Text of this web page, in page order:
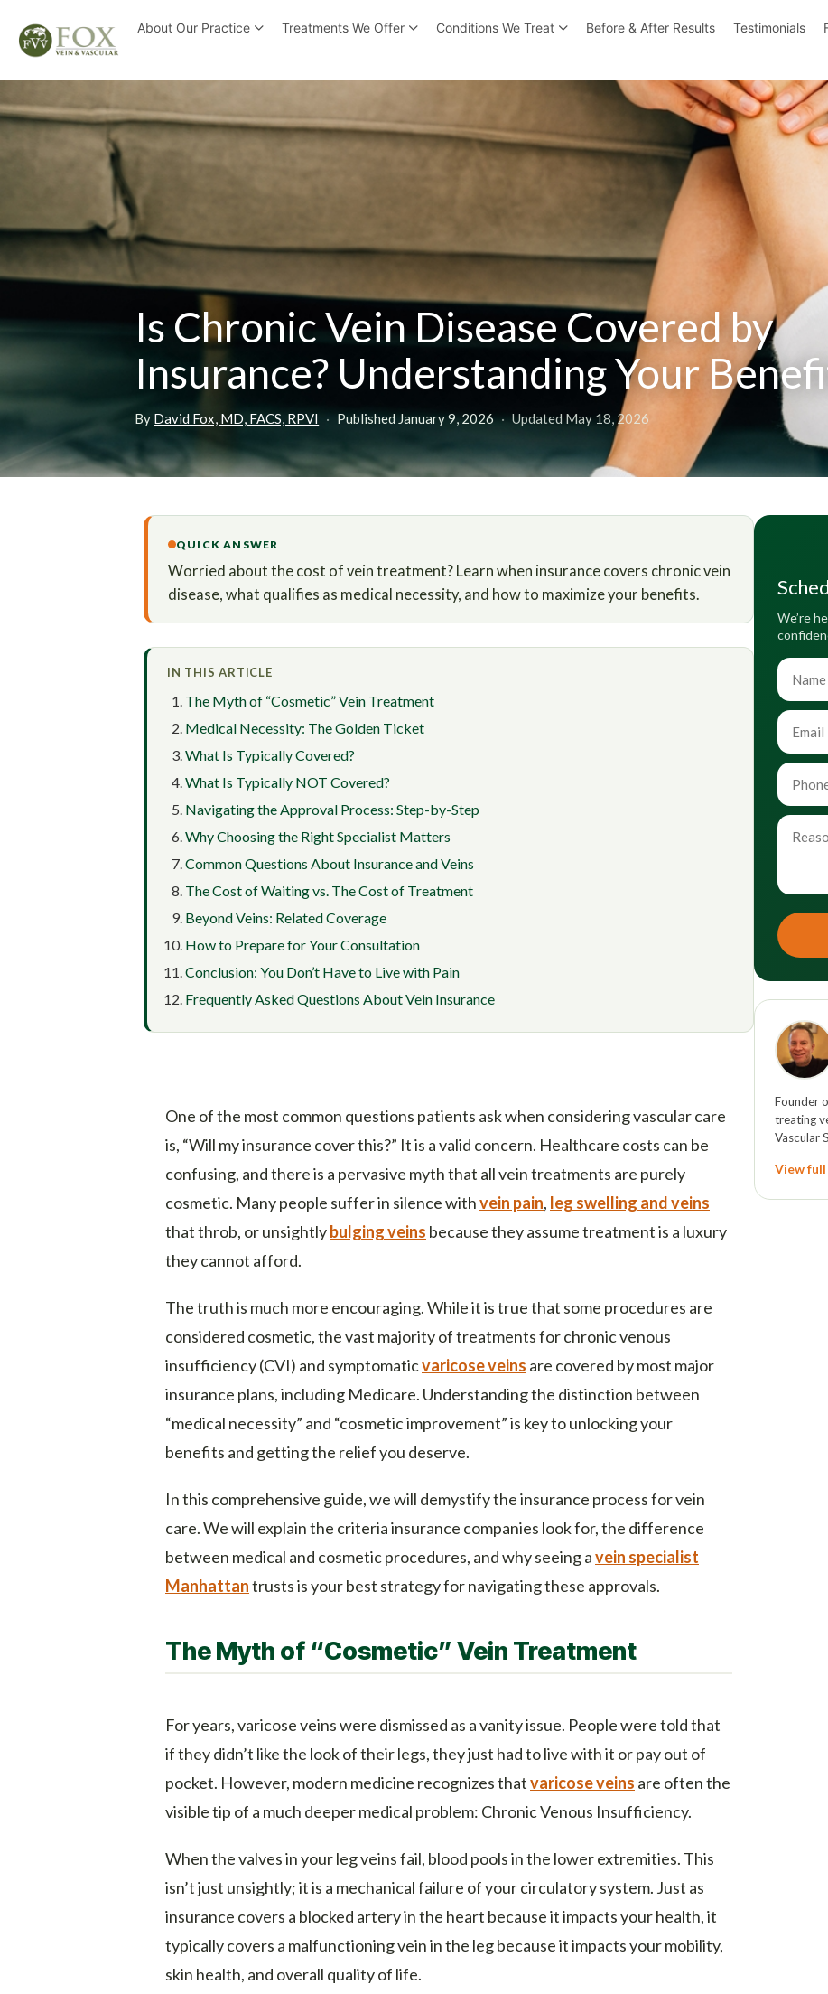
About Our Practice Treatments We Offer Conditions We Treat Before & After Results Testimonials
Is Chronic Vein Disease Covered by
Insurance? Understanding Your
By David Fox, MD, FACS, RPVI · Published January 9, 2026 · Updated May 18, 2026
QUICK ANSWER
Worried about the cost of vein treatment? Learn when insurance covers chronic vein
disease, what qualifies as medical necessity, and how to maximize your benefits.
IN THIS ARTICLE
The Myth of “Cosmetic” Vein Treatment
Medical Necessity: The Golden Ticket
What Is Typically Covered?
What Is Typically NOT Covered?
Navigating the Approval Process: Step-by-Step
Why Choosing the Right Specialist Matters
Common Questions About Insurance and Veins
The Cost of Waiting vs. The Cost of Treatment
Beyond Veins: Related Coverage
How to Prepare for Your Consultation
Conclusion: You Don’t Have to Live with Pain
Frequently Asked Questions About Vein Insurance
One of the most common questions patients ask when considering vascular care
is, “Will my insurance cover this?” It is a valid concern. Healthcare costs can be
confusing, and there is a pervasive myth that all vein treatments are purely
cosmetic. Many people suffer in silence withvein pain, leg swelling and veins
that throb, or unsightlybulging veins because they assume treatment is a luxury
they cannot afford.
The truth is much more encouraging. While it is true that some procedures are
considered cosmetic, the vast majority of treatments for chronic venous
insufficiency (CVI) and symptomaticvaricose veins are covered by most major
insurance plans, including Medicare. Understanding the distinction between
“medical necessity” and “cosmetic improvement” is key to unlocking your
benefits and getting the relief you deserve.
In this comprehensive guide, we will demystify the insurance process for vein
care. We will explain the criteria insurance companies look for, the difference
between medical and cosmetic procedures, and why seeing avein specialist
Manhattantrusts is your best strategy for navigating these approvals.
The Myth of “Cosmetic” Vein Treatment
For years, varicose veins were dismissed as a vanity issue. People were told that
if they didn’t like the look of their legs, they just had to live with it or pay out of
pocket. However, modern medicine recognizes thatvaricose veins are often the
visible tip of a much deeper medical problem: Chronic Venous Insufficiency.
When the valves in your leg veins fail, blood pools in the lower extremities. This
isn’t just unsightly; it is a mechanical failure of your circulatory system. Just as
insurance covers a blocked artery in the heart because it impacts your health, it
typically covers a malfunctioning vein in the leg because it impacts your mobility,
skin health, and overall quality of life.
We’re
Founder
treating
Vascular
View